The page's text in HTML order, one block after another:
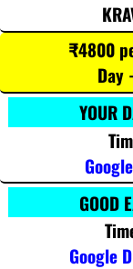
₹4800
Day
YOUR
GOOD
Google